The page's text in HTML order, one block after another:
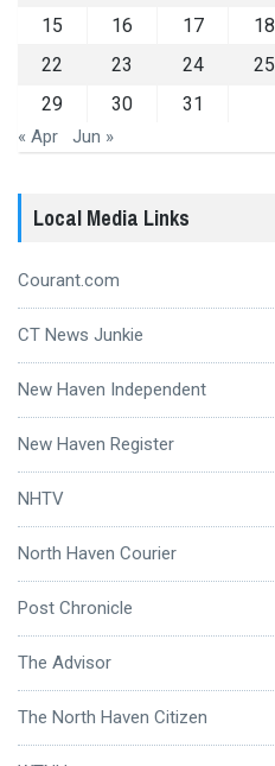
15
16 17 18
22
23 24 25
29
30 31
« Apr Jun »
Local Media Links
Courant.com
CT News Junkie
New Haven Independent
New Haven Register
NHTV
North Haven Courier
Post Chronicle
The Advisor
The North Haven Citizen